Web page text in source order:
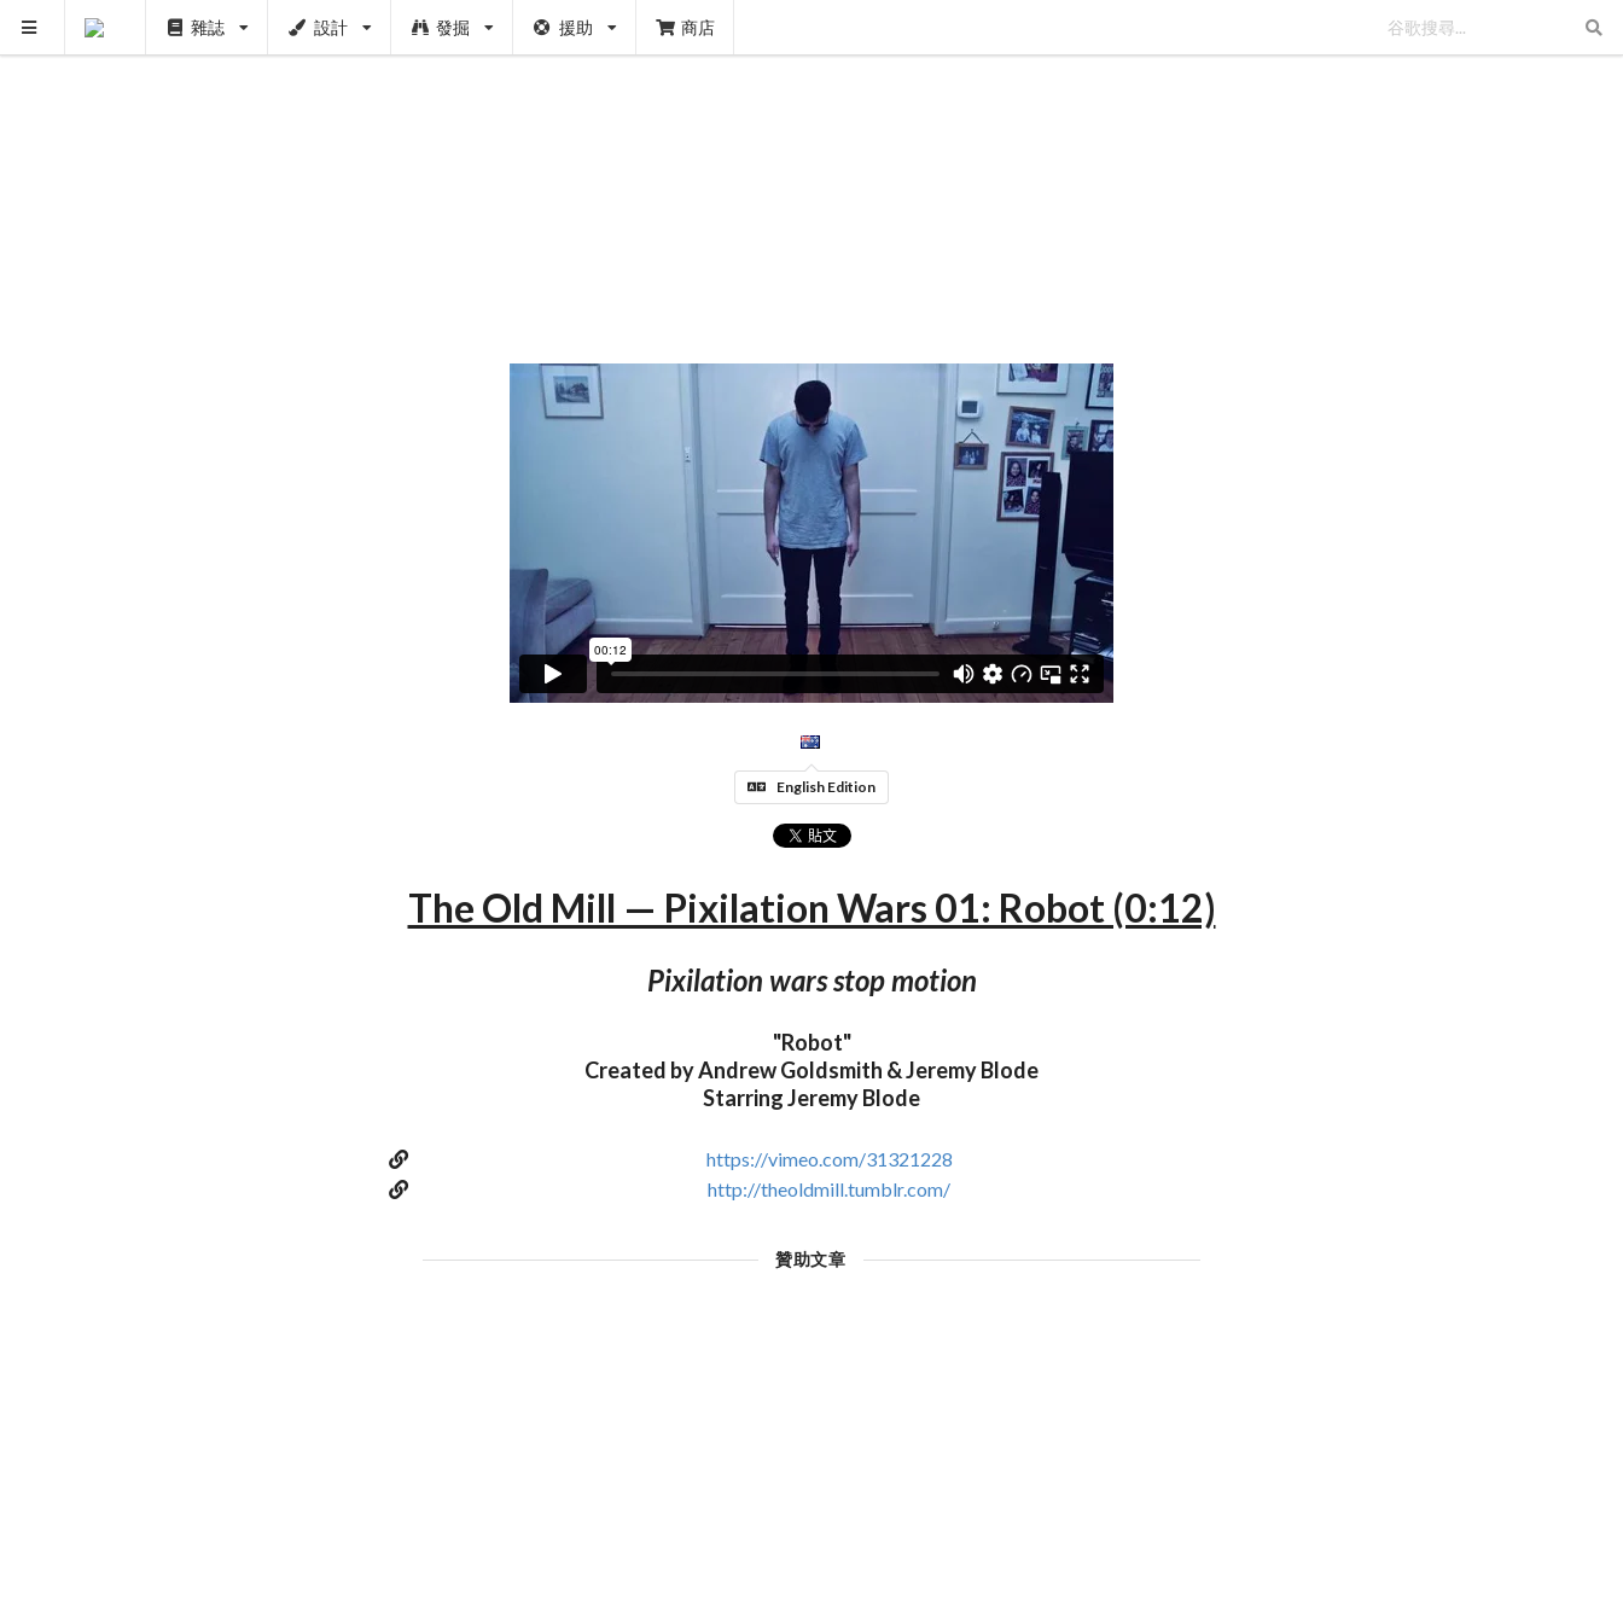
雜誌 設計 發掘 援助 商店
English Edition
The Old Mill — Pixilation Wars 01: Robot (0:12)
Pixilation wars stop motion
"Robot"
Created by Andrew Goldsmith & Jeremy Blode
Starring Jeremy Blode
https://vimeo.com/31321228
http://theoldmill.tumblr.com/
贊助文章